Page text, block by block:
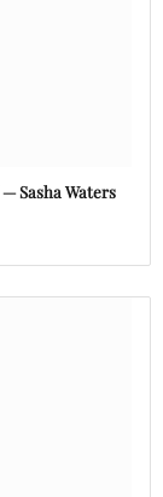
— Sasha Waters